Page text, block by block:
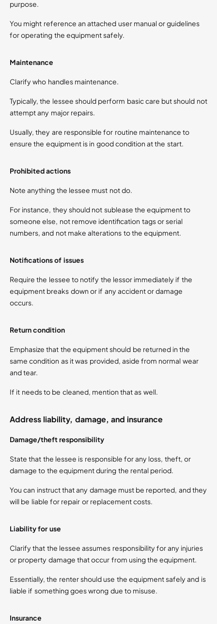
purpose.
You might reference an attached user manual or guidelines
for operating the equipment safely.
Maintenance
Clarify who handles maintenance.
Typically, the lessee should perform basic care but should not
attempt any major repairs.
Usually, they are responsible for routine maintenance to
ensure the equipment is in good condition at the start.
Prohibited actions
Note anything the lessee must not do.
For instance, they should not sublease the equipment to
someone else, not remove identification tags or serial
numbers, and not make alterations to the equipment.
Notifications of issues
Require the lessee to notify the lessor immediately if the
equipment breaks down or if any accident or damage
occurs.
Return condition
Emphasize that the equipment should be returned in the
same condition as it was provided, aside from normal wear
and tear.
If it needs to be cleaned, mention that as well.
Address liability, damage, and insurance
Damage/theft responsibility
State that the lessee is responsible for any loss, theft, or
damage to the equipment during the rental period.
You can instruct that any damage must be reported, and they
will be liable for repair or replacement costs.
Liability for use
Clarify that the lessee assumes responsibility for any injuries
or property damage that occur from using the equipment.
Essentially, the renter should use the equipment safely and is
liable if something goes wrong due to misuse.
Insurance